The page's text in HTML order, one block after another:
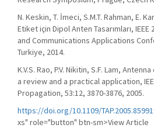
N. Keskin, T. İmeci, S.M.T. Rahman, E.
Etiket için Dipol Anten Tasarımları,
and Communications Applications
Turkiye, 2014.
K.V.S. Rao, P.V. Nikitin, S.F. Lam,
a review and a practical application,
Propagation, 53:12, 3870-3876, 2005.
https://doi.org/10.1109/
xs" role="button" btn-sm>View Article